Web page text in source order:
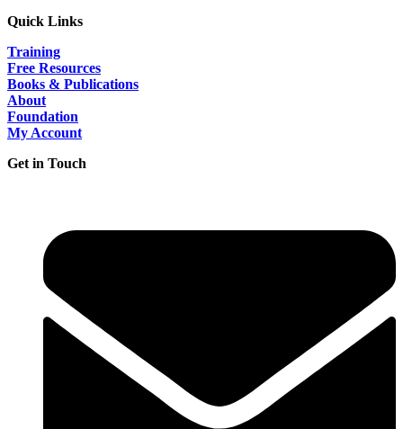
Quick Links
Training
Free Resources
Books & Publications
About
Foundation
My Account
Get in Touch